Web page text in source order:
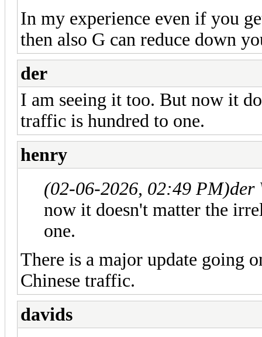
In my experience even if you
then also G can reduce down
der
I am seeing it too. But now it
traffic is hundred to one.
henry
(02-06-2026, 02:49 PM)der
now it doesn't matter the
one.
There is a major update going
Chinese traffic.
davids